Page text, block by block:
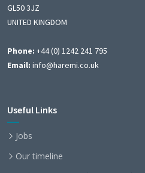
GL50 3JZ
UNITED KINGDOM
Phone: +44 (0) 1242 241 795
Email: info@haremi.co.uk
Useful Links
Jobs
Our timeline